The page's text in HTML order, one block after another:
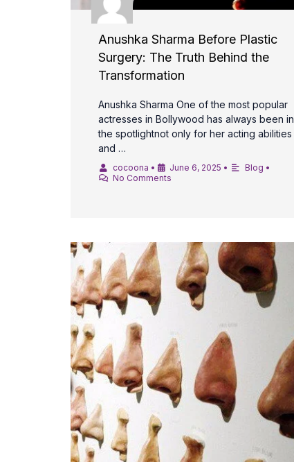
Anushka Sharma Before Plastic
Surgery: The Truth Behind the
Transformation
Anushka Sharma One of the most popular
actresses in Bollywood has always been in
the spotlightnot only for her acting abilities
and …
cocoona • June 6, 2025 • Blog •
No Comments